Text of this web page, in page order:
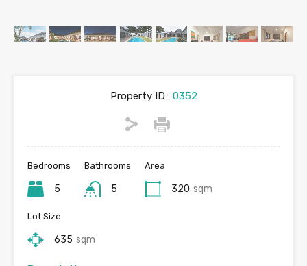
Property ID :0352
Bedrooms
5
Bathrooms
5
Area
320 sqm
Lot Size
635 sqm